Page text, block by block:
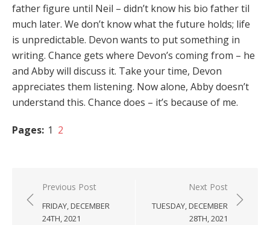
father figure until Neil – didn’t know his bio father til
much later. We don’t know what the future holds; life
is unpredictable. Devon wants to put something in
writing. Chance gets where Devon’s coming from – he
and Abby will discuss it. Take your time, Devon
appreciates them listening. Now alone, Abby doesn’t
understand this. Chance does – it’s because of me.
Pages: 1 2
Post
navigation
Previous Post
FRIDAY, DECEMBER
24TH, 2021
Next Post
TUESDAY, DECEMBER
28TH, 2021